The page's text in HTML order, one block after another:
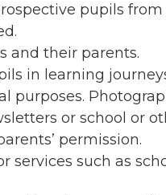
pupils from
and their parents.
in learning
purposes.
or school or
permission.
services such as